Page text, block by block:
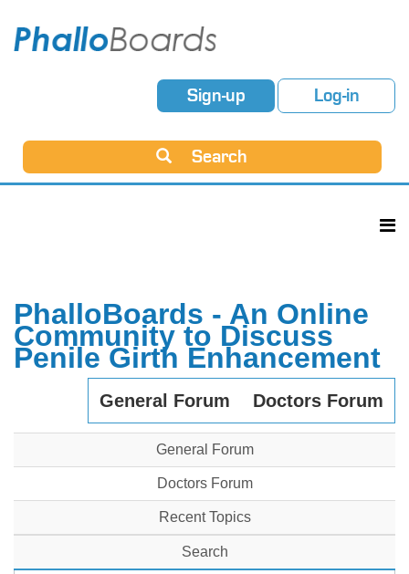
Sign-up Log-in
Search
PhalloBoards - An Online
Community to Discuss
Penile Girth Enhancement
General Forum Doctors Forum
General Forum
Doctors Forum
Recent Topics
Search